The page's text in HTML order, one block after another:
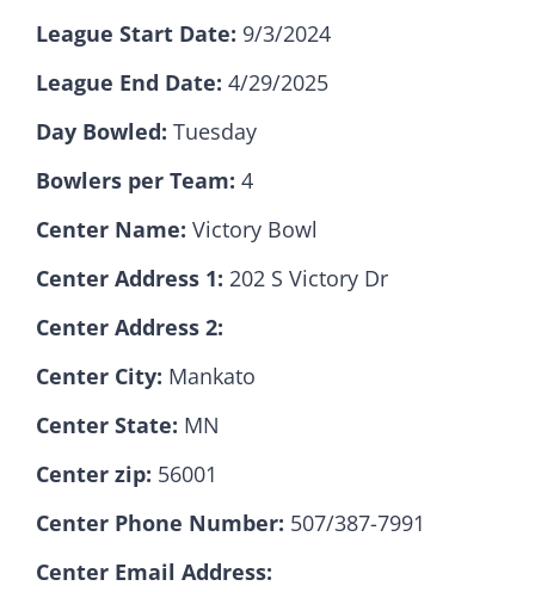
News & Events
Sponsorships
Contact
League Start Date: 9/3/2024
League End Date: 4/29/2025
Day Bowled: Tuesday
Bowlers per Team: 4
Center Name: Victory Bowl
Center Address 1: 202 S Victory Dr
Center Address 2:
Center City: Mankato
Center State: MN
Center zip: 56001
Center Phone Number: 507/387-7991
Center Email Address: